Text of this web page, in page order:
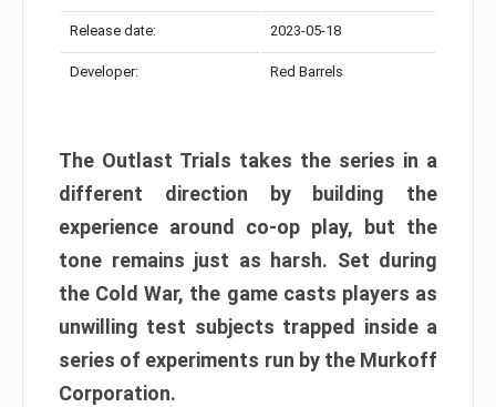
Release date: 2023-05-18
Developer: Red Barrels
The Outlast Trials takes the series in a
different direction by building the
experience around co-op play, but the
tone remains just as harsh. Set during
the Cold War, the game casts players as
unwilling test subjects trapped inside a
series of experiments run by the Murkoff
Corporation.